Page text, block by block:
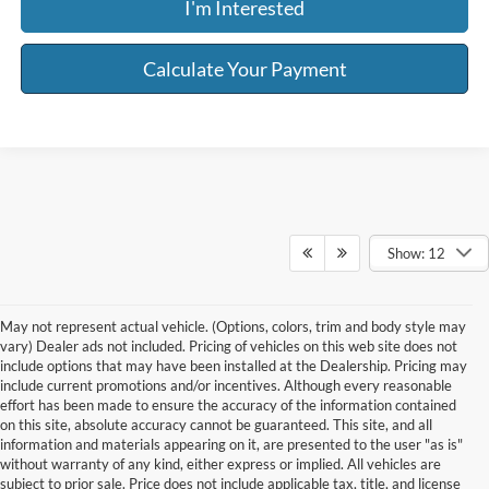
I'm Interested
Calculate Your Payment
Show: 12
May not represent actual vehicle. (Options, colors, trim and body style may
vary) Dealer ads not included. Pricing of vehicles on this web site does not
include options that may have been installed at the Dealership. Pricing may
include current promotions and/or incentives. Although every reasonable
effort has been made to ensure the accuracy of the information contained
on this site, absolute accuracy cannot be guaranteed. This site, and all
information and materials appearing on it, are presented to the user "as is"
without warranty of any kind, either express or implied. All vehicles are
subject to prior sale. Price does not include applicable tax, title, and license